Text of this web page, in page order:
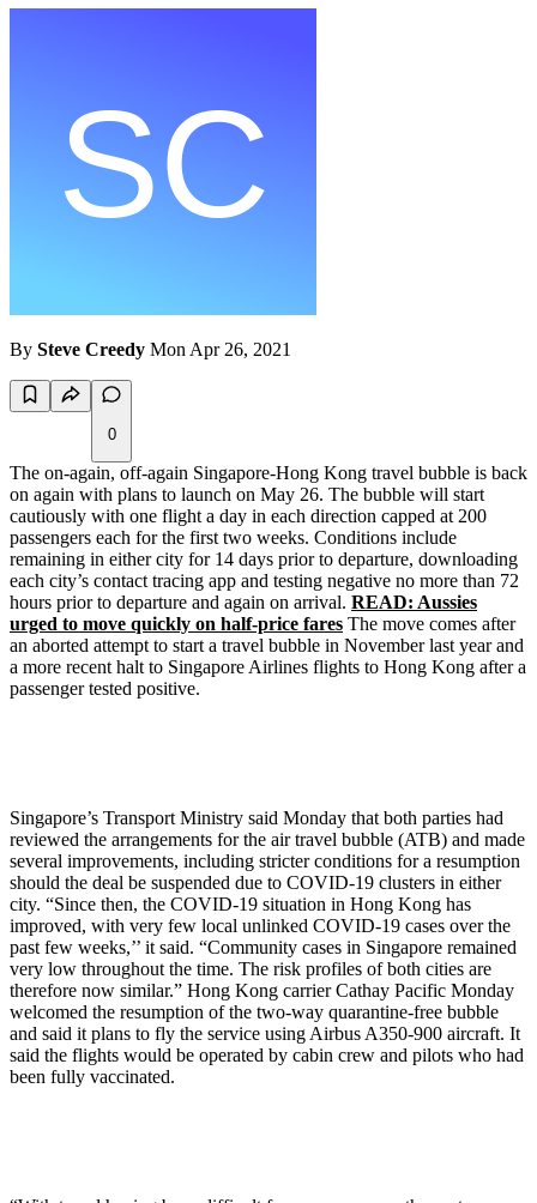
By Steve Creedy Mon Apr 26, 2021
0
The on-again, off-again Singapore-Hong Kong travel bubble is back
on again with plans to launch on May 26. The bubble will start
cautiously with one flight a day in each direction capped at 200
passengers each for the first two weeks. Conditions include
remaining in either city for 14 days prior to departure, downloading
each city’s contact tracing app and testing negative no more than 72
hours prior to departure and again on arrival. READ: Aussies
urged to move quickly on half-price fares The move comes after
an aborted attempt to start a travel bubble in November last year and
a more recent halt to Singapore Airlines flights to Hong Kong after a
passenger tested positive.
Singapore’s Transport Ministry said Monday that both parties had
reviewed the arrangements for the air travel bubble (ATB) and made
several improvements, including stricter conditions for a resumption
should the deal be suspended due to COVID-19 clusters in either
city. “Since then, the COVID-19 situation in Hong Kong has
improved, with very few local unlinked COVID-19 cases over the
past few weeks,’’ it said. “Community cases in Singapore remained
very low throughout the time. The risk profiles of both cities are
therefore now similar.” Hong Kong carrier Cathay Pacific Monday
welcomed the resumption of the two-way quarantine-free bubble
and said it plans to fly the service using Airbus A350-900 aircraft. It
said the flights would be operated by cabin crew and pilots who had
been fully vaccinated.